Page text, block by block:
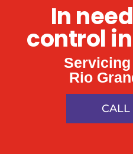
In
control
Rio